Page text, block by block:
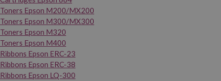
Toners Epson M200/MX200
Toners Epson M300/MX300
Toners Epson M320
Toners Epson M400
Ribbons Epson ERC-23
Ribbons Epson ERC-38
Ribbons Epson LQ-300